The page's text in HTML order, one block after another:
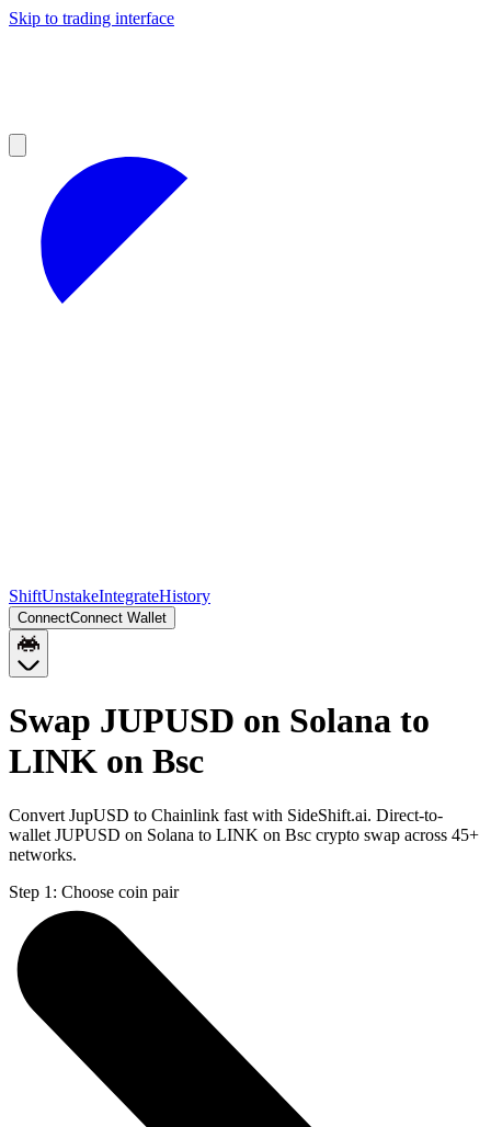
Skip to trading interface
ShiftUnstakeIntegrateHistory
ConnectConnect Wallet
Swap JUPUSD on Solana to
LINK on Bsc
Convert JupUSD to Chainlink fast with SideShift.ai. Direct-to-
wallet JUPUSD on Solana to LINK on Bsc crypto swap across 45+
networks.
Step 1: Choose coin pair